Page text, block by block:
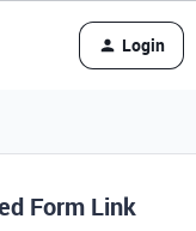
Login
Form Link